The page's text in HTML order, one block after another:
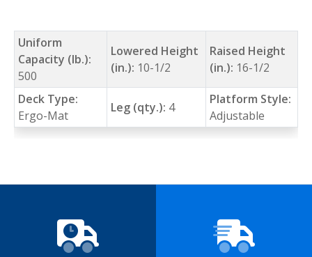
Uniform
Capacity (lb.):
500
Lowered Height
(in.): 10-1/2
Raised Height
(in.): 16-1/2
Deck Type:
Ergo-Mat
Leg (qty.): 4
Platform Style:
Adjustable